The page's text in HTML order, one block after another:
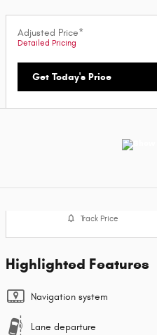
Adjusted Price*
Detailed Pricing
Get Today's Price
Track Price
Highlighted Features
Navigation system
Lane departure